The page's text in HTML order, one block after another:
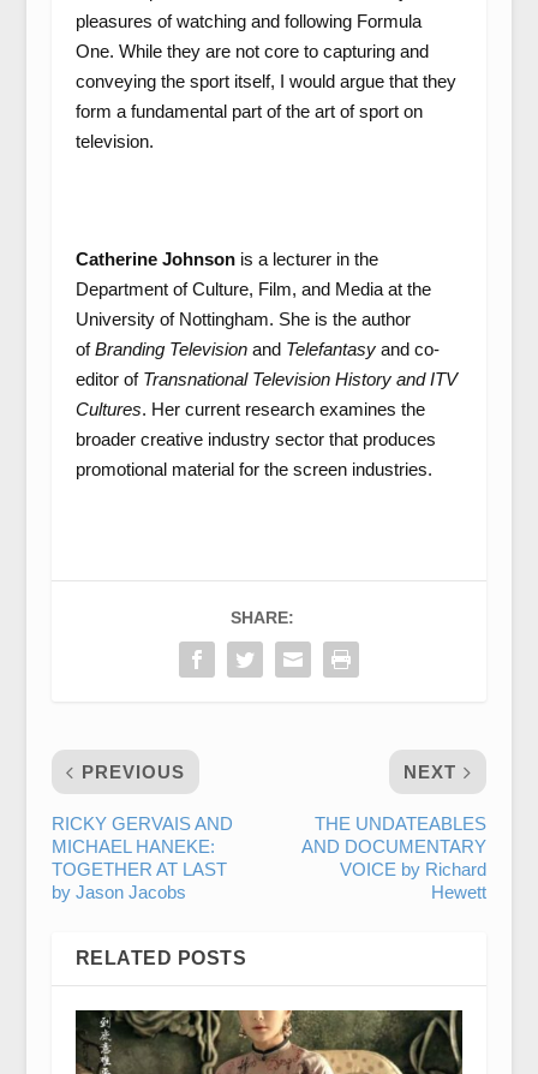
pleasures of watching and following Formula
One. While they are not core to capturing and
conveying the sport itself, I would argue that they
form a fundamental part of the art of sport on
television.
Catherine Johnsonis a lecturer in the
Department of Culture, Film, and Media at the
University of Nottingham. She is the author
ofBranding Televisionand Telefantasyand co-
editor of Transnational Television History andITV
Cultures. Her current research examines the
broader creative industry sector that produces
promotional material for the screen industries.
SHARE:
PREVIOUS
RICKY GERVAIS AND
MICHAEL HANEKE:
TOGETHER AT LAST
by Jason Jacobs
NEXT
THE UNDATEABLES
AND DOCUMENTARY
VOICE by Richard
Hewett
RELATED POSTS